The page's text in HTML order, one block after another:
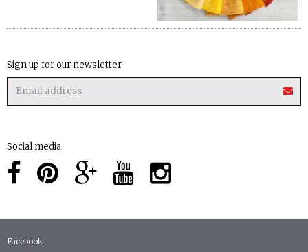
Sign up for our newsletter
Social media
Facebook